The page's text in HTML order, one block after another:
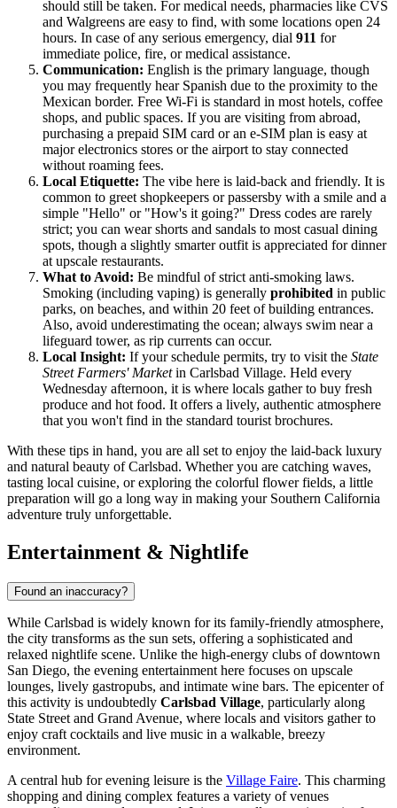
should still be taken. For medical needs, pharmacies like CVS
and Walgreens are easy to find, with some locations open 24
hours. In case of any serious emergency, dial 911 for
immediate police, fire, or medical assistance.
Communication: English is the primary language, though
you may frequently hear Spanish due to the proximity to the
Mexican border. Free Wi-Fi is standard in most hotels, coffee
shops, and public spaces. If you are visiting from abroad,
purchasing a prepaid SIM card or an e-SIM plan is easy at
major electronics stores or the airport to stay connected
without roaming fees.
Local Etiquette: The vibe here is laid-back and friendly. It is
common to greet shopkeepers or passersby with a smile and a
simple "Hello" or "How's it going?" Dress codes are rarely
strict; you can wear shorts and sandals to most casual dining
spots, though a slightly smarter outfit is appreciated for dinner
at upscale restaurants.
What to Avoid: Be mindful of strict anti-smoking laws.
Smoking (including vaping) is generally prohibited in public
parks, on beaches, and within 20 feet of building entrances.
Also, avoid underestimating the ocean; always swim near a
lifeguard tower, as rip currents can occur.
Local Insight: If your schedule permits, try to visit the State
Street Farmers' Marketin Carlsbad Village. Held every
Wednesday afternoon, it is where locals gather to buy fresh
produce and hot food. It offers a lively, authentic atmosphere
that you won't find in the standard tourist brochures.
With these tips in hand, you are all set to enjoy the laid-back luxury
and natural beauty of Carlsbad. Whether you are catching waves,
tasting local cuisine, or exploring the colorful flower fields, a little
preparation will go a long way in making your Southern California
adventure truly unforgettable.
Entertainment & Nightlife
Found an inaccuracy?
While Carlsbad is widely known for its family-friendly atmosphere,
the city transforms as the sun sets, offering a sophisticated and
relaxed nightlife scene. Unlike the high-energy clubs of downtown
San Diego, the evening entertainment here focuses on upscale
lounges, lively gastropubs, and intimate wine bars. The epicenter of
this activity is undoubtedly Carlsbad Village, particularly along
State Street and Grand Avenue, where locals and visitors gather to
enjoy craft cocktails and live music in a walkable, breezy
environment.
A central hub for evening leisure is the Village Faire. This charming
shopping and dining complex features a variety of venues